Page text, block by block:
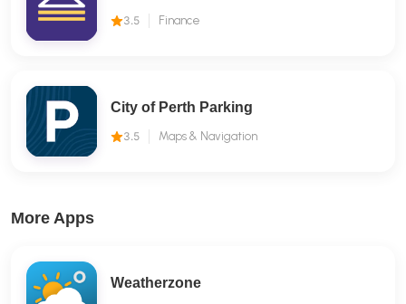
3.5 Finance
City of Perth Parking
3.5 Maps & Navigation
More Apps
Weatherzone